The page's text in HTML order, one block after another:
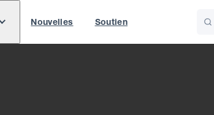
Nouvelles Soutien